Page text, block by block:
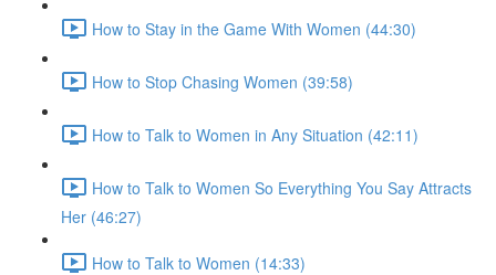
How to Stay in the Game With Women (44:30)
How to Stop Chasing Women (39:58)
How to Talk to Women in Any Situation (42:11)
How to Talk to Women So Everything You Say Attracts
Her (46:27)
How to Talk to Women (14:33)